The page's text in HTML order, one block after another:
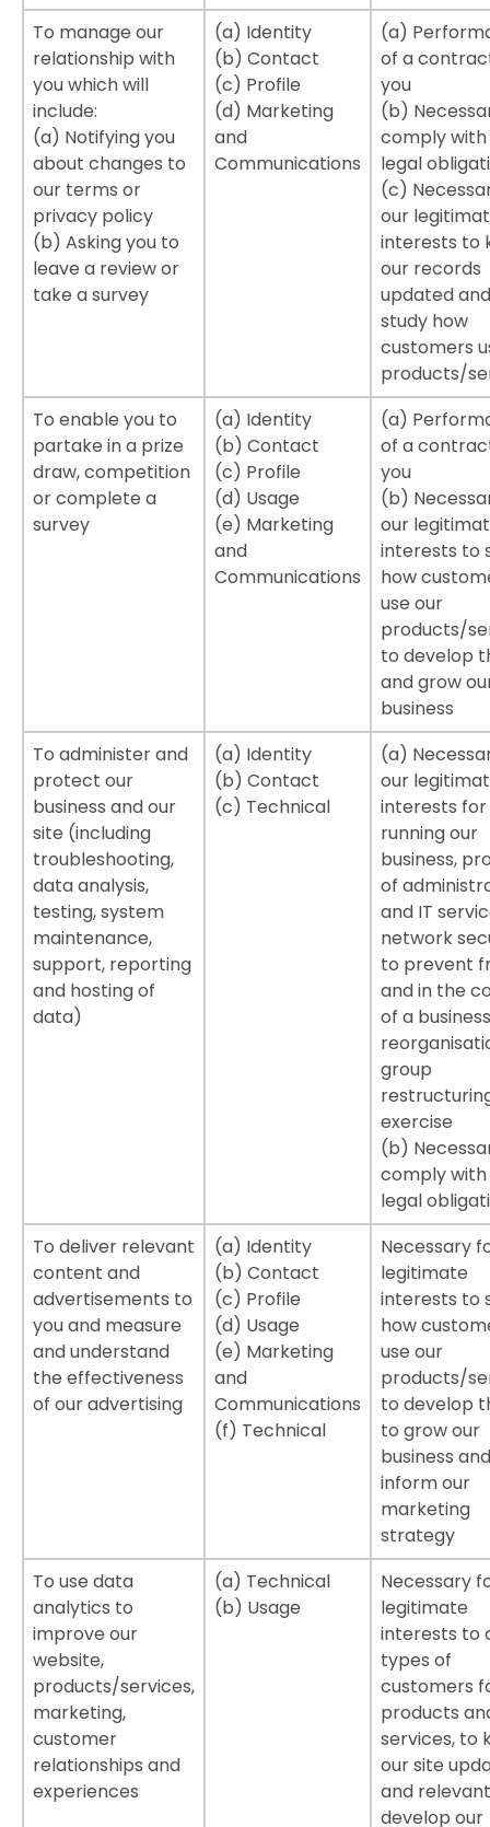
To manage our
relationship with
you which will
include:
(a) Notifying you
about changes to
our terms or
privacy policy
(b) Asking you to
leave a review or
take a survey
(a) Identity
(b) Contact
(c) Profile
(d) Marketing
and
Communications
(a)
of a
you
(b)
comply with
legal
(c)
our
interests to
our records
updated
study how
customers
products/
To enable you to
partake in a prize
draw, competition
or complete a
survey
(a) Identity
(b) Contact
(c) Profile
(d) Usage
(e) Marketing
and
Communications
(a)
of a
you
(b)
our
interests to
how
use our
products/
to develop
and grow
business
To administer and
protect our
business and our
site (including
troubleshooting,
data analysis,
testing, system
maintenance,
support, reporting
and hosting of
data)
(a) Identity
(b) Contact
(c) Technical
(a)
our
interests for
running our
business,
of
and IT
network
to prevent
and in the
of a business
group
exercise
(b)
comply with
legal
To deliver relevant
content and
advertisements to
you and measure
and understand
the effectiveness
of our advertising
(a) Identity
(b) Contact
(c) Profile
(d) Usage
(e) Marketing
and
Communications
(f) Technical
Necessary
legitimate
interests to
how
use our
products/
to develop
to grow our
business
inform our
marketing
strategy
To use data
analytics to
improve our
website,
products/services,
marketing,
customer
relationships and
experiences
(a) Technical
(b) Usage
Necessary
legitimate
interests to
types of
customers
products
services, to
our site
and
develop our